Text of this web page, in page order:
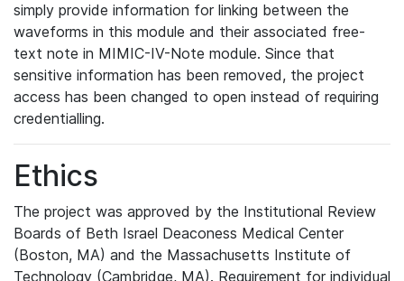
simply provide information for linking between the
waveforms in this module and their associated free-
text note in MIMIC-IV-Note module. Since that
sensitive information has been removed, the project
access has been changed to open instead of requiring
credentialling.
Ethics
The project was approved by the Institutional Review
Boards of Beth Israel Deaconess Medical Center
(Boston, MA) and the Massachusetts Institute of
Technology (Cambridge, MA). Requirement for individual